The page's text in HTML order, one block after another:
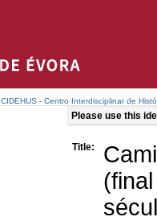
CIDEHUS - Centro Interdisciplinar de
Please use this
Title: